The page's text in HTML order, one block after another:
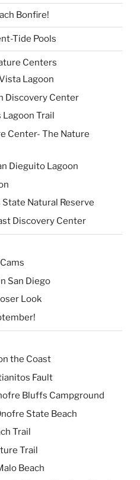
Bonfire!
Tide Pools
Centers
Lagoon
Discovery Center
Trail
Center- The Nature
Dieguito Lagoon
Natural Reserve
Discovery Center
San Diego
Look
the Coast
Fault
Bluffs Campground
State Beach
Trail
Trail
Beach